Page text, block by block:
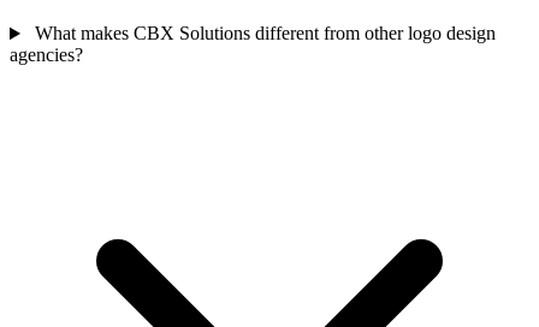
What makes CBX Solutions different from other logo design
agencies?